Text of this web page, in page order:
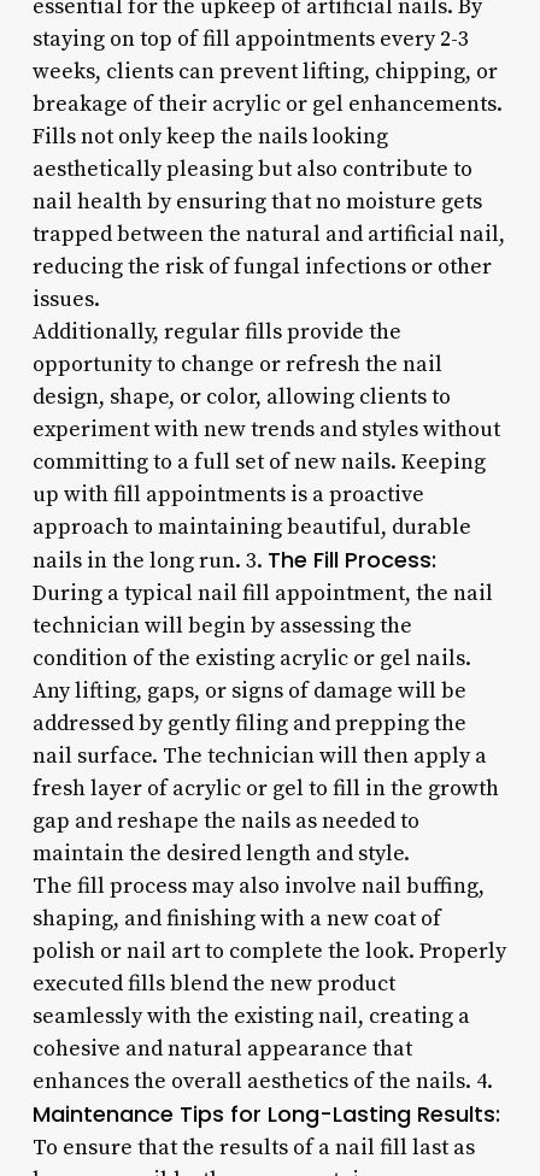
essential for the upkeep of artificial nails. By
staying on top of fill appointments every 2-3
weeks, clients can prevent lifting, chipping, or
breakage of their acrylic or gel enhancements.
Fills not only keep the nails looking
aesthetically pleasing but also contribute to
nail health by ensuring that no moisture gets
trapped between the natural and artificial nail,
reducing the risk of fungal infections or other
issues.
Additionally, regular fills provide the
opportunity to change or refresh the nail
design, shape, or color, allowing clients to
experiment with new trends and styles without
committing to a full set of new nails. Keeping
up with fill appointments is a proactive
approach to maintaining beautiful, durable
nails in the long run. 3. The Fill Process:
During a typical nail fill appointment, the nail
technician will begin by assessing the
condition of the existing acrylic or gel nails.
Any lifting, gaps, or signs of damage will be
addressed by gently filing and prepping the
nail surface. The technician will then apply a
fresh layer of acrylic or gel to fill in the growth
gap and reshape the nails as needed to
maintain the desired length and style.
The fill process may also involve nail buffing,
shaping, and finishing with a new coat of
polish or nail art to complete the look. Properly
executed fills blend the new product
seamlessly with the existing nail, creating a
cohesive and natural appearance that
enhances the overall aesthetics of the nails. 4.
Maintenance Tips for Long-Lasting Results:
To ensure that the results of a nail fill last as